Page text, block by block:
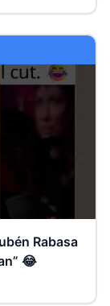
Rabasa
😂